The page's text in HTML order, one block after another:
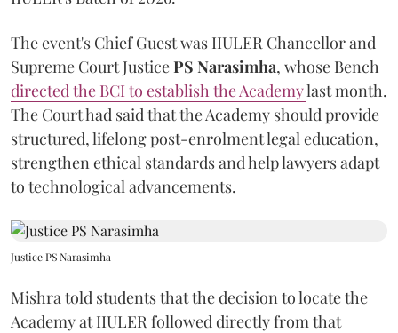
The event's Chief Guest was IIULER Chancellor and
Supreme Court JusticePS Narasimha, whose Bench
directed the BCI to establish the Academylast month.
The Court had said that the Academy should provide
structured, lifelong post-enrolment legal education,
strengthen ethical standards and help lawyers adapt
to technological advancements.
Justice PS Narasimha
Mishra told students that the decision to locate the
Academy at IIULER followed directly from that